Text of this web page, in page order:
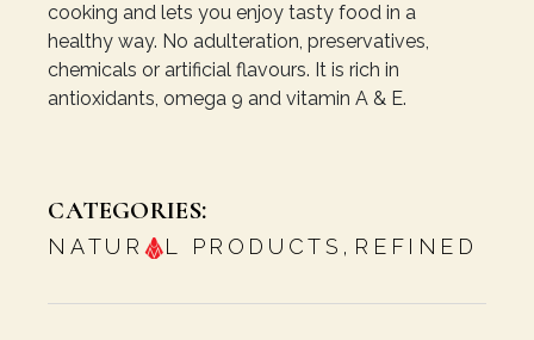
cooking and lets you enjoy tasty food in a
healthy way. No adulteration, preservatives,
chemicals or artificial flavours. It is rich in
antioxidants, omega 9 and vitamin A & E.
CATEGORIES:
NATUR L PRODUCTS , REFINED